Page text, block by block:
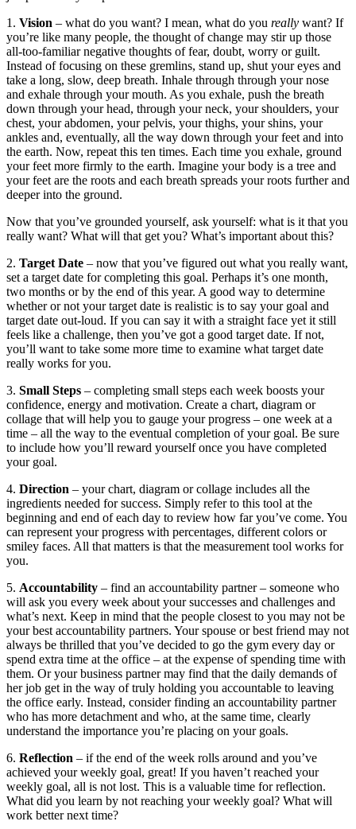
1. Vision – what do you want? I mean, what do you really want? If
you’re like many people, the thought of change may stir up those
all-too-familiar negative thoughts of fear, doubt, worry or guilt.
Instead of focusing on these gremlins, stand up, shut your eyes and
take a long, slow, deep breath. Inhale through through your nose
and exhale through your mouth. As you exhale, push the breath
down through your head, through your neck, your shoulders, your
chest, your abdomen, your pelvis, your thighs, your shins, your
ankles and, eventually, all the way down through your feet and into
the earth. Now, repeat this ten times. Each time you exhale, ground
your feet more firmly to the earth. Imagine your body is a tree and
your feet are the roots and each breath spreads your roots further and
deeper into the ground.
Now that you’ve grounded yourself, ask yourself: what is it that you
really want? What will that get you? What’s important about this?
2. Target Date – now that you’ve figured out what you really want,
set a target date for completing this goal. Perhaps it’s one month,
two months or by the end of this year. A good way to determine
whether or not your target date is realistic is to say your goal and
target date out-loud. If you can say it with a straight face yet it still
feels like a challenge, then you’ve got a good target date. If not,
you’ll want to take some more time to examine what target date
really works for you.
3. Small Steps – completing small steps each week boosts your
confidence, energy and motivation. Create a chart, diagram or
collage that will help you to gauge your progress – one week at a
time – all the way to the eventual completion of your goal. Be sure
to include how you’ll reward yourself once you have completed
your goal.
4. Direction – your chart, diagram or collage includes all the
ingredients needed for success. Simply refer to this tool at the
beginning and end of each day to review how far you’ve come. You
can represent your progress with percentages, different colors or
smiley faces. All that matters is that the measurement tool works for
you.
5. Accountability – find an accountability partner – someone who
will ask you every week about your successes and challenges and
what’s next. Keep in mind that the people closest to you may not be
your best accountability partners. Your spouse or best friend may not
always be thrilled that you’ve decided to go the gym every day or
spend extra time at the office – at the expense of spending time with
them. Or your business partner may find that the daily demands of
her job get in the way of truly holding you accountable to leaving
the office early. Instead, consider finding an accountability partner
who has more detachment and who, at the same time, clearly
understand the importance you’re placing on your goals.
6. Reflection – if the end of the week rolls around and you’ve
achieved your weekly goal, great! If you haven’t reached your
weekly goal, all is not lost. This is a valuable time for reflection.
What did you learn by not reaching your weekly goal? What will
work better next time?